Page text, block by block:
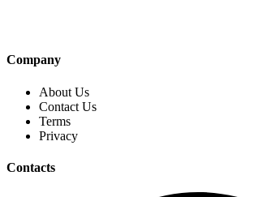
Company
About Us
Contact Us
Terms
Privacy
Contacts